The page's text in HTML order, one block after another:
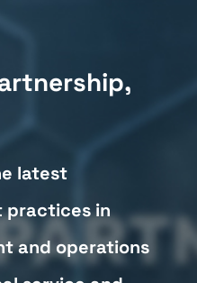
latest
practices in
and operations